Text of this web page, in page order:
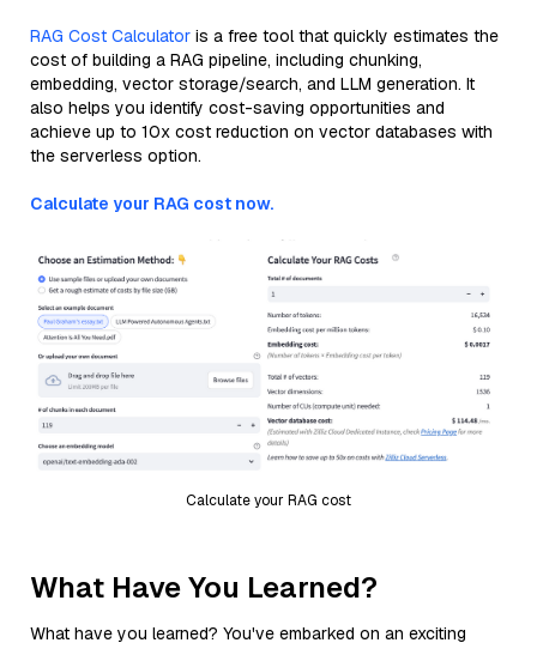
RAG Cost Calculator is a free tool that quickly estimates the
cost of building a RAG pipeline, including chunking,
embedding, vector storage/search, and LLM generation. It
also helps you identify cost-saving opportunities and
achieve up to 10x cost reduction on vector databases with
the serverless option.
Calculate your RAG cost now.
Calculate your RAG cost
What Have You Learned?
What have you learned? You've embarked on an exciting